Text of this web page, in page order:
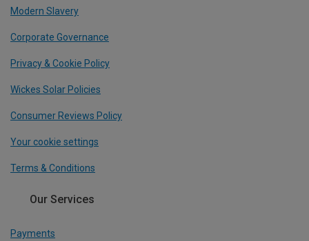
Modern Slavery
Corporate Governance
Privacy & Cookie Policy
Wickes Solar Policies
Consumer Reviews Policy
Your cookie settings
Terms & Conditions
Our Services
Payments